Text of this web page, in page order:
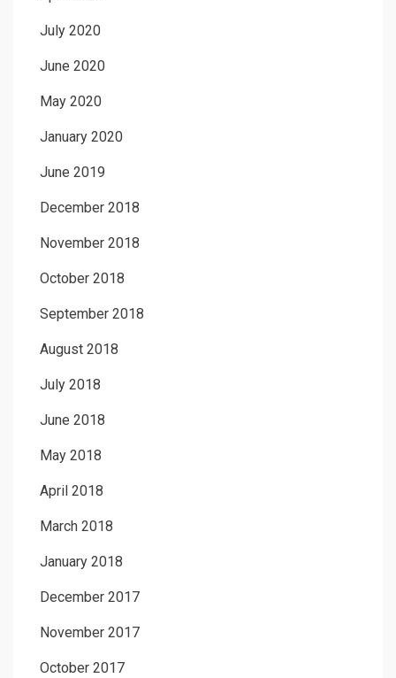
July 2020
June 2020
May 2020
January 2020
June 2019
December 2018
November 2018
October 2018
September 2018
August 2018
July 2018
June 2018
May 2018
April 2018
March 2018
January 2018
December 2017
November 2017
October 2017